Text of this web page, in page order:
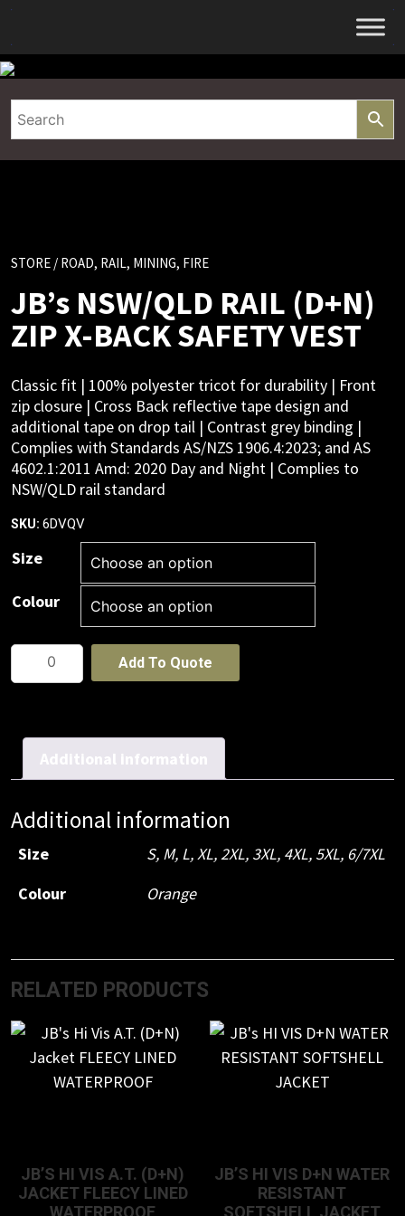
Skip
content
STORE / ROAD, RAIL, MINING, FIRE
JB’s NSW/QLD RAIL (D+N)
ZIP X-BACK SAFETY VEST
Classic fit | 100% polyester tricot for durability | Front
zip closure | Cross Back reflective tape design and
additional tape on drop tail | Contrast grey binding |
Complies with Standards AS/NZS 1906.4:2023; and AS
4602.1:2011 Amd: 2020 Day and Night | Complies to
NSW/QLD rail standard
SKU: 6DVQV
Size
Colour
NSW/QLD
X-
SAFETY
VEST
Add To Quote
Additional information
Additional information
Size S, M, L,XL,2XL, 3XL, 4XL, 5XL, 6/7XL
Colour
Orange
RELATED PRODUCTS
JB’S HI VIS A.T. (D+N)
JACKET FLEECY LINED
WATERPROOF
JB’S HI VIS D+N WATER
RESISTANT
SOFTSHELL JACKET